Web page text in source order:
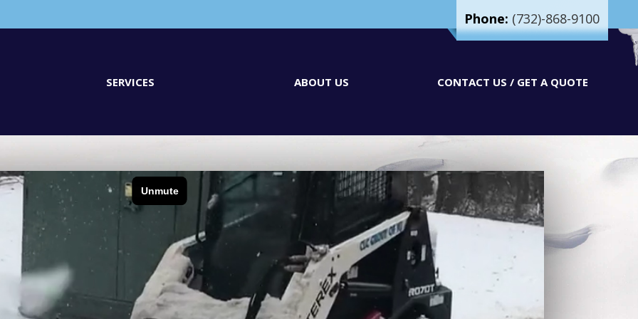
Phone: (732)-868-9100
SERVICES ABOUT US CONTACT US / GET A QUOTE